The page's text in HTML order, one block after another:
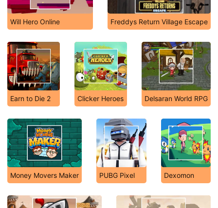
Will Hero Online Freddys Return Village Escape
Earn to Die 2 Clicker Heroes Delsaran World RPG
Money Movers Maker PUBG Pixel Dexomon